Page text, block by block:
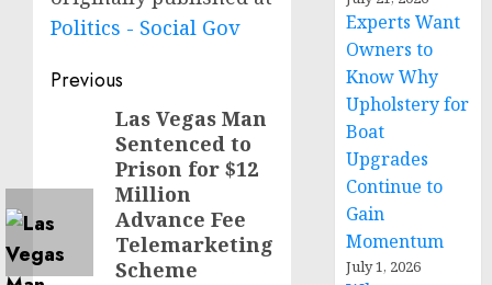
Politics - Social Gov
Post
navigation
Previous
PreviousLas Vegas Man
Sentenced to
Prison for $12
Million
Advance Fee
Telemarketing
Scheme
Experts Want
Owners to
Know Why
Upholstery for
Boat
Upgrades
Continue to
Gain
Momentum
July 1, 2026